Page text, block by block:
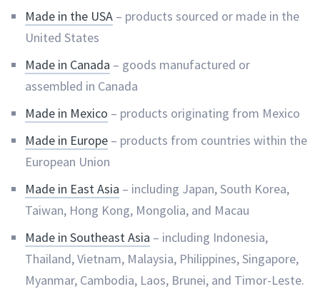
Made in the USA – products sourced or made in the
United States
Made in Canada – goods manufactured or
assembled in Canada
Made in Mexico – products originating from Mexico
Made in Europe – products from countries within the
European Union
Made in East Asia – including Japan, South Korea,
Taiwan, Hong Kong, Mongolia, and Macau
Made in Southeast Asia – including Indonesia,
Thailand, Vietnam, Malaysia, Philippines, Singapore,
Myanmar, Cambodia, Laos, Brunei, and Timor-Leste.